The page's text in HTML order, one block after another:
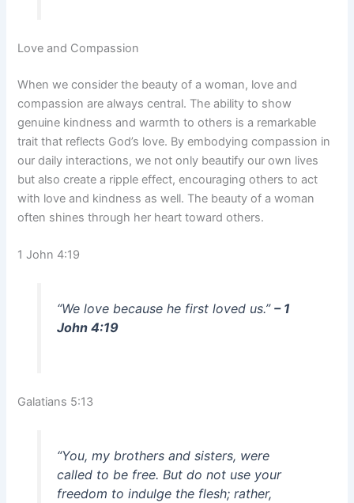
Love and Compassion
When we consider the beauty of a woman, love and
compassion are always central. The ability to show
genuine kindness and warmth to others is a remarkable
trait that reflects God’s love. By embodying compassion in
our daily interactions, we not only beautify our own lives
but also create a ripple effect, encouraging others to act
with love and kindness as well. The beauty of a woman
often shines through her heart toward others.
1 John 4:19
“We love because he first loved us.” – 1
John 4:19
Galatians 5:13
“You, my brothers and sisters, were
called to be free. But do not use your
freedom to indulge the flesh; rather,